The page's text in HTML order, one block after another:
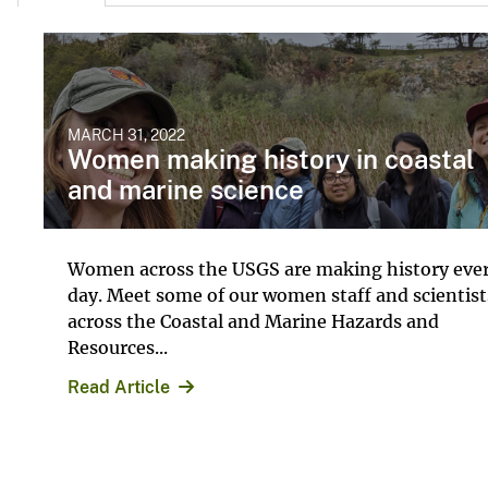
MARCH 31, 2022
Women making history in coastal
and marine science
Women across the USGS are making history
day. Meet some of our women staff and
across the Coastal and Marine Hazards and
Resources...
Read Article